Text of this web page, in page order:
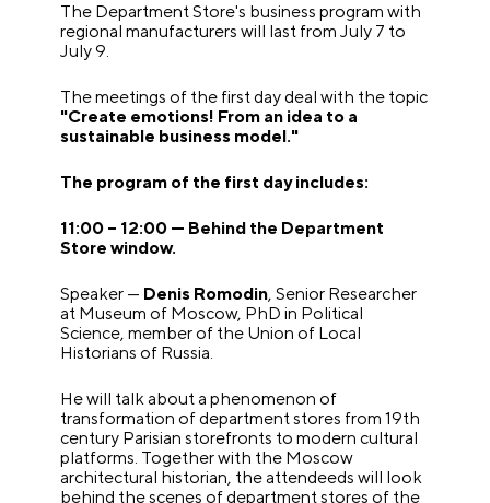
The Department Store's business program with
regional manufacturers will last from July 7 to
July 9.
The meetings of the first day deal with the topic
"Create emotions! From an idea to a
sustainable business model."
The program of the first day includes:
11:00 – 12:00 — Behind the Department
Store window.
Speaker — Denis Romodin, Senior Researcher
at Museum of Moscow, PhD in Political
Science, member of the Union of Local
Historians of Russia.
He will talk about a phenomenon of
transformation of department stores from 19th
century Parisian storefronts to modern cultural
platforms. Together with the Moscow
architectural historian, the attendeeds will look
behind the scenes of department stores of the